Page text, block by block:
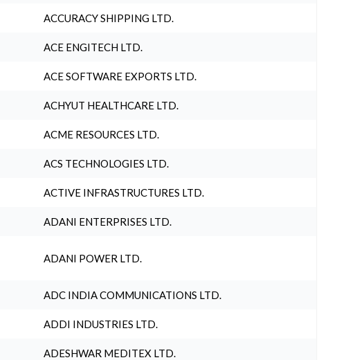
ACCURACY SHIPPING LTD.
ACE ENGITECH LTD.
ACE SOFTWARE EXPORTS LTD.
ACHYUT HEALTHCARE LTD.
ACME RESOURCES LTD.
ACS TECHNOLOGIES LTD.
ACTIVE INFRASTRUCTURES LTD.
ADANI ENTERPRISES LTD.
ADANI POWER LTD.
ADC INDIA COMMUNICATIONS LTD.
ADDI INDUSTRIES LTD.
ADESHWAR MEDITEX LTD.